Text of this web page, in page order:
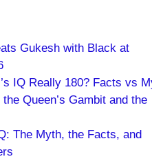
Gukesh with Black at
IQ Really 180? Facts vs
Queen’s Gambit and the
The Myth, the Facts, and